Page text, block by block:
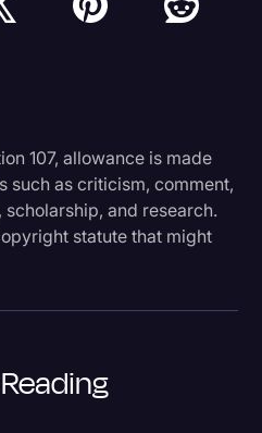
107, allowance is made
such as criticism, comment,
and research.
statute that might